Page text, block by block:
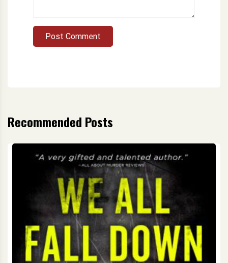
Post Comment
Recommended Posts